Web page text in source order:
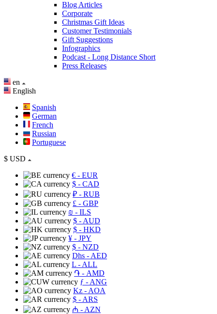
Blog Articles
Corporate
Christmas Gift Ideas
Customer Testimonials
Gift Suggestions
Infographics
Podcast - Long Distance Short
Press Releases
en
English
Spanish
German
French
Russian
Portuguese
$ USD
€ - EUR
$ - CAD
₽ - RUB
£ - GBP
₪ - ILS
$ - AUD
$ - HKD
¥ - JPY
$ - NZD
Dhs - AED
L - ALL
֏ - AMD
ƒ - ANG
Kz - AOA
$ - ARS
₼ - AZN